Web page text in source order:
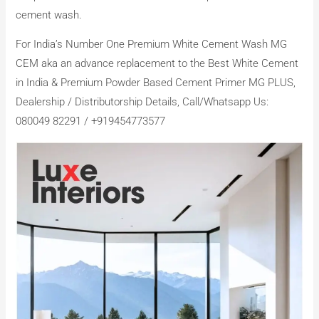
cement wash.
For India’s Number One Premium White Cement Wash MG
CEM aka an advance replacement to the Best White Cement
in India & Premium Powder Based Cement Primer MG PLUS,
Dealership / Distributorship Details, Call/Whatsapp Us:
080049 82291 / +919454773577